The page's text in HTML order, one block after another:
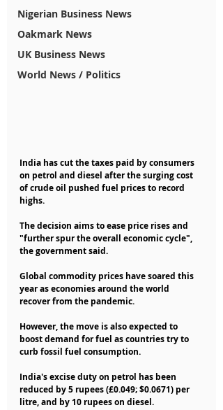
Nigerian Business News
Oakmark News
UK Business News
World News / Politics
India has cut the taxes paid by consumers
on petrol and diesel after the surging cost
of crude oil pushed fuel prices to record
highs.
The decision aims to ease price rises and
"further spur the overall economic cycle",
the government said.
Global commodity prices have soared this
year as economies around the world
recover from the pandemic.
However, the move is also expected to
boost demand for fuel as countries try to
curb fossil fuel consumption.
India's excise duty on petrol has been
reduced by 5 rupees (£0.049; $0.0671) per
litre, and by 10 rupees on diesel.